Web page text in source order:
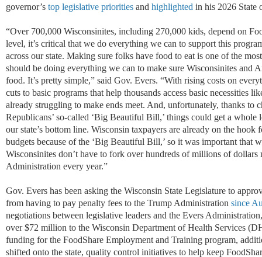
governor’s top legislative priorities and highlighted in his 2026 State
“Over 700,000 Wisconsinites, including 270,000 kids, depend on
level, it’s critical that we do everything we can to support this
across our state. Making sure folks have food to eat is one of the
should be doing everything we can to make sure Wisconsinites and
food. It’s pretty simple,” said Gov. Evers. “With rising costs on
cuts to basic programs that help thousands access basic necessities
already struggling to make ends meet. And, unfortunately, thanks to
Republicans’ so-called ‘Big Beautiful Bill,’ things could get a
our state’s bottom line. Wisconsin taxpayers are already on the hook
budgets because of the ‘Big Beautiful Bill,’ so it was important that
Wisconsinites don’t have to fork over hundreds of millions of dollars
Administration every year.”
Gov. Evers has been asking the Wisconsin State Legislature to
from having to pay penalty fees to the Trump Administration since
negotiations between legislative leaders and the Evers
over $72 million to the Wisconsin Department of Health Services
funding for the FoodShare Employment and Training program,
shifted onto the state, quality control initiatives to help keep